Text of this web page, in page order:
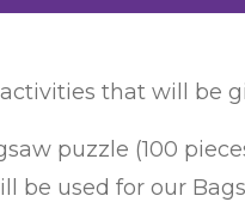
that will be
puzzle (100
be used for our